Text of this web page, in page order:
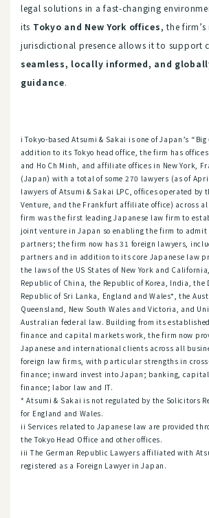
legal solutions in a fast-changing
its Tokyo and New York offices, the
jurisdictional presence allows it to support
seamless, locally informed, and
guidance.
i Tokyo-based Atsumi & Sakai is one of Japan’s
addition to its Tokyo head office, the firm has
and Ho Ch Minh, and affiliate offices in New York,
(Japan) with a total of some 270 lawyers (as of
lawyers of Atsumi & Sakai LPC, offices operated by
Venture, and the Frankfurt affiliate office) across
firm was the first leading Japanese law firm to
joint venture in Japan so enabling the firm to admit
partners; the firm now has 31 foreign lawyers,
partners and in addition to its core Japanese law
the laws of the US States of New York and
Republic of China, the Republic of Korea, India,
Republic of Sri Lanka, England and Wales*, the
Queensland, New South Wales and Victoria, and
Australian federal law. Building from its
finance and capital markets work, the firm now
Japanese and international clients across all
foreign law firms, with particular strengths in
finance; inward invest into Japan; banking,
finance; labor law and IT.
* Atsumi & Sakai is not regulated by the Solicitors
for England and Wales.
ii Services related to Japanese law are provided
the Tokyo Head Office and other offices.
iii The German Republic Lawyers affiliated with
registered as a Foreign Lawyer in Japan.